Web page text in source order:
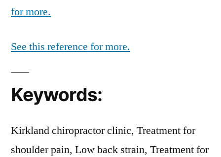
for more.
See this reference for more.
Keywords:
Kirkland chiropractor clinic, Treatment for
shoulder pain, Low back strain, Treatment for